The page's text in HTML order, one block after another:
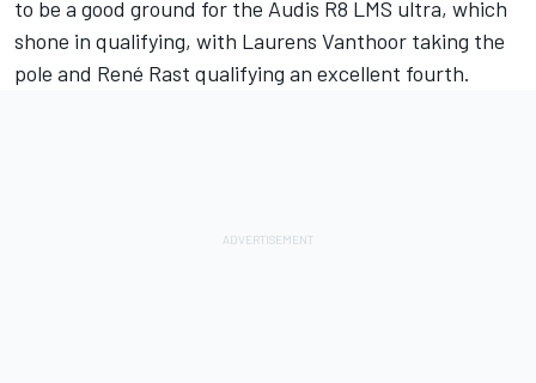
to be a good ground for the Audis R8 LMS ultra, which
shone in qualifying, with Laurens Vanthoor taking the
pole and René Rast qualifying an excellent fourth.